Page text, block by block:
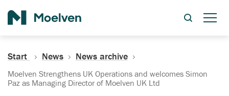
Start News News archive
Moelven Strengthens UK Operations and welcomes Simon
Paz as Managing Director of Moelven UK Ltd